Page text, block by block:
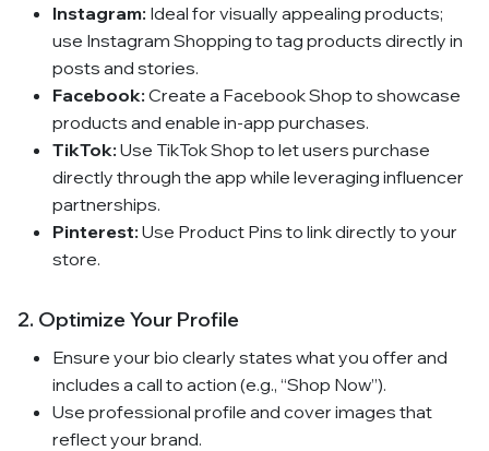
Instagram: Ideal for visually appealing products;
use Instagram Shopping to tag products directly in
posts and stories.
Facebook: Create a Facebook Shop to showcase
products and enable in-app purchases.
TikTok: Use TikTok Shop to let users purchase
directly through the app while leveraging influencer
partnerships.
Pinterest: Use Product Pins to link directly to your
store.
2. Optimize Your Profile
Ensure your bio clearly states what you offer and
includes a call to action (e.g., “Shop Now”).
Use professional profile and cover images that
reflect your brand.